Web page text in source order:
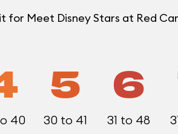
for Meet Disney Stars at Red
40
5
30 to 41
6
31 to 48